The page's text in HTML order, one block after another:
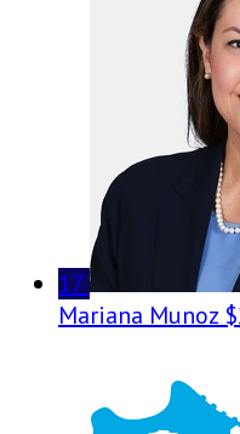
17
Mariana Munoz